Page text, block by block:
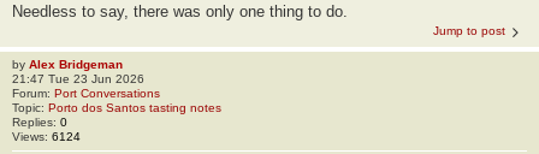
Needless to say, there was only one thing to do.
Jump to post
by Alex Bridgeman
21:47 Tue 23 Jun 2026
Forum: Port Conversations
Topic: Porto dos Santos tasting notes
Replies: 0
Views: 6124